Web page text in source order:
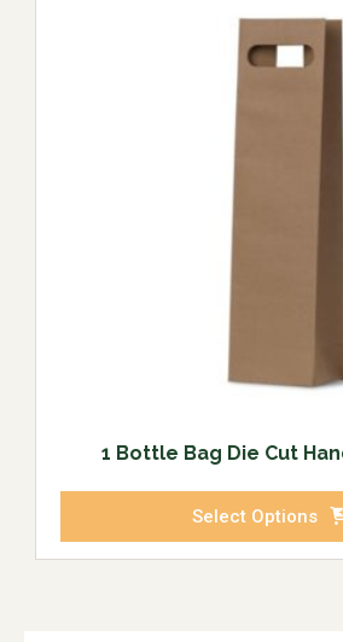
1 Bottle Bag Die Cut
Select Options